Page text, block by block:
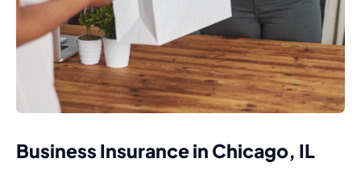
Business Insurance in Chicago, IL